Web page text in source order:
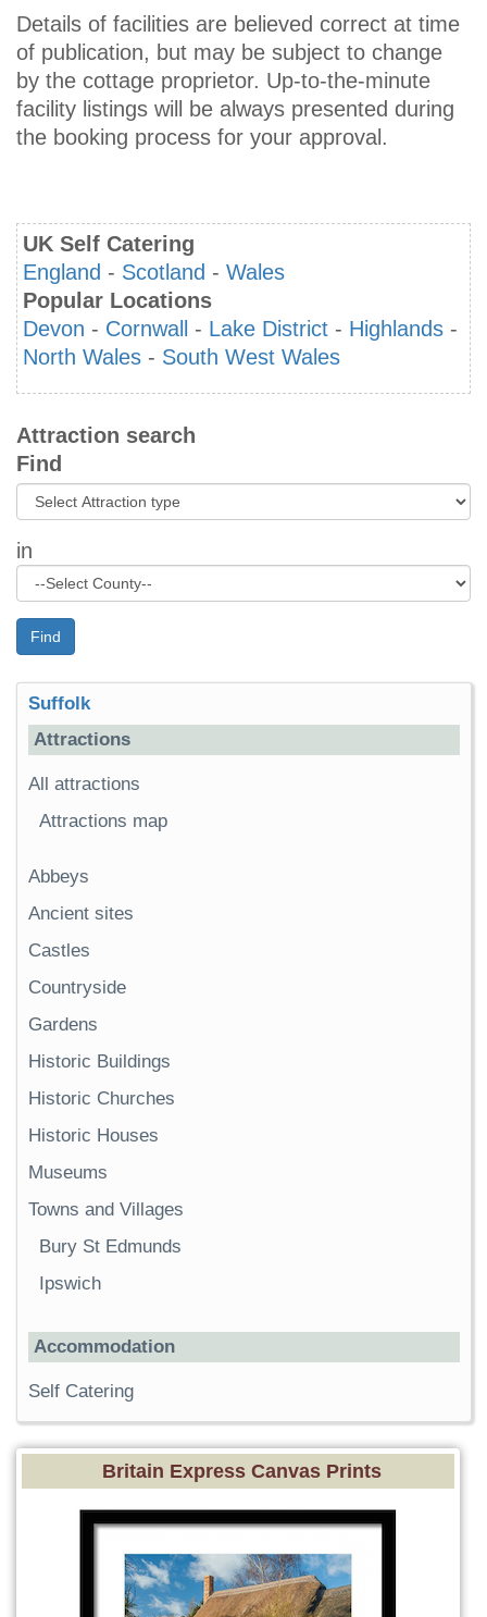
Details of facilities are believed correct at time
of publication, but may be subject to change
by the cottage proprietor. Up-to-the-minute
facility listings will be always presented during
the booking process for your approval.
UK Self Catering
England - Scotland - Wales
Popular Locations
Devon - Cornwall - Lake District - Highlands -
North Wales - South West Wales
Attraction search
Find
in
Find
Suffolk
Attractions
All attractions
Attractions map
Abbeys
Ancient sites
Castles
Countryside
Gardens
Historic Buildings
Historic Churches
Historic Houses
Museums
Towns and Villages
Bury St Edmunds
Ipswich
Accommodation
Self Catering
Britain Express Canvas Prints